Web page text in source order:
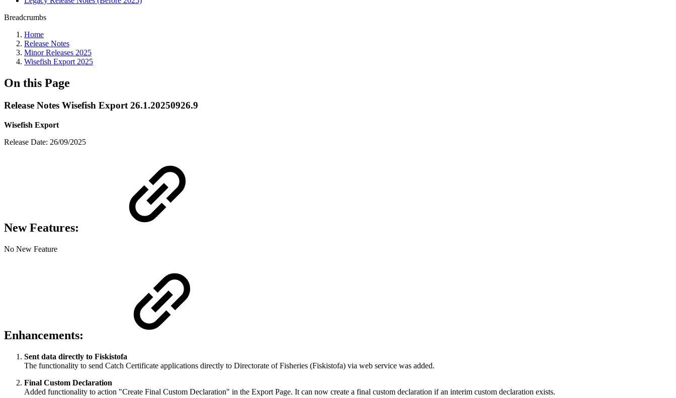
Breadcrumbs
Home
Release Notes
Minor Releases 2025
Wisefish Export 2025
On this Page
Release Notes Wisefish Export 26.1.20250926.9
Wisefish Export
Release Date: 26/09/2025
New Features:
No New Feature
Enhancements:
Sent data directly to Fiskistofa
The functionality to send Catch Certificate applications directly to Directorate of Fisheries (Fiskistofa) via web service was added.
Final Custom Declaration
Added functionality to action "Create Final Custom Declaration" in the Export Page. It can now create a final custom declaration if an interim custom declaration exists.